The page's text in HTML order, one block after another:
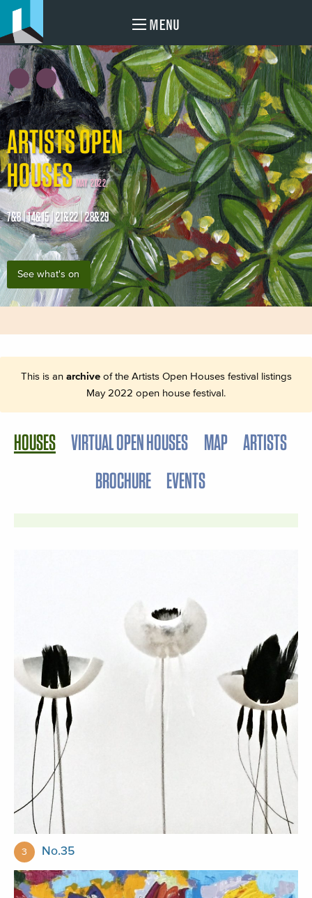
MENU
ARTISTS OPEN
HOUSES MAY 2022
7&8 | 14&15 | 21&22 | 28&29
See what's on
This is an archiveof the Artists Open Houses festival listings
May 2022 open house festival.
HOUSES VIRTUAL OPEN HOUSES MAP ARTISTS
BROCHURE EVENTS
3 No.35